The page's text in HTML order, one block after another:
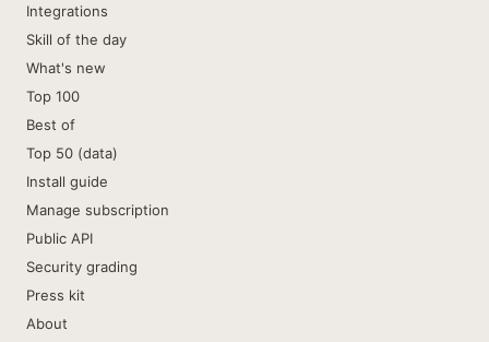
Integrations
Skill of the day
What's new
Top 100
Best of
Top 50 (data)
Install guide
Manage subscription
Public API
Security grading
Press kit
About